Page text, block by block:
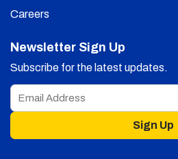
Careers
Newsletter Sign Up
Subscribe for the latest updates.
Sign Up